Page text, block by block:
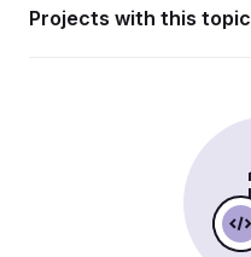
Projects with this topic